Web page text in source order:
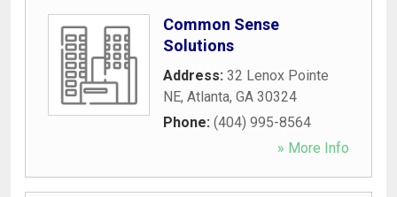
Common Sense
Solutions
Address: 32 Lenox Pointe
NE, Atlanta, GA 30324
Phone: (404) 995-8564
» More Info